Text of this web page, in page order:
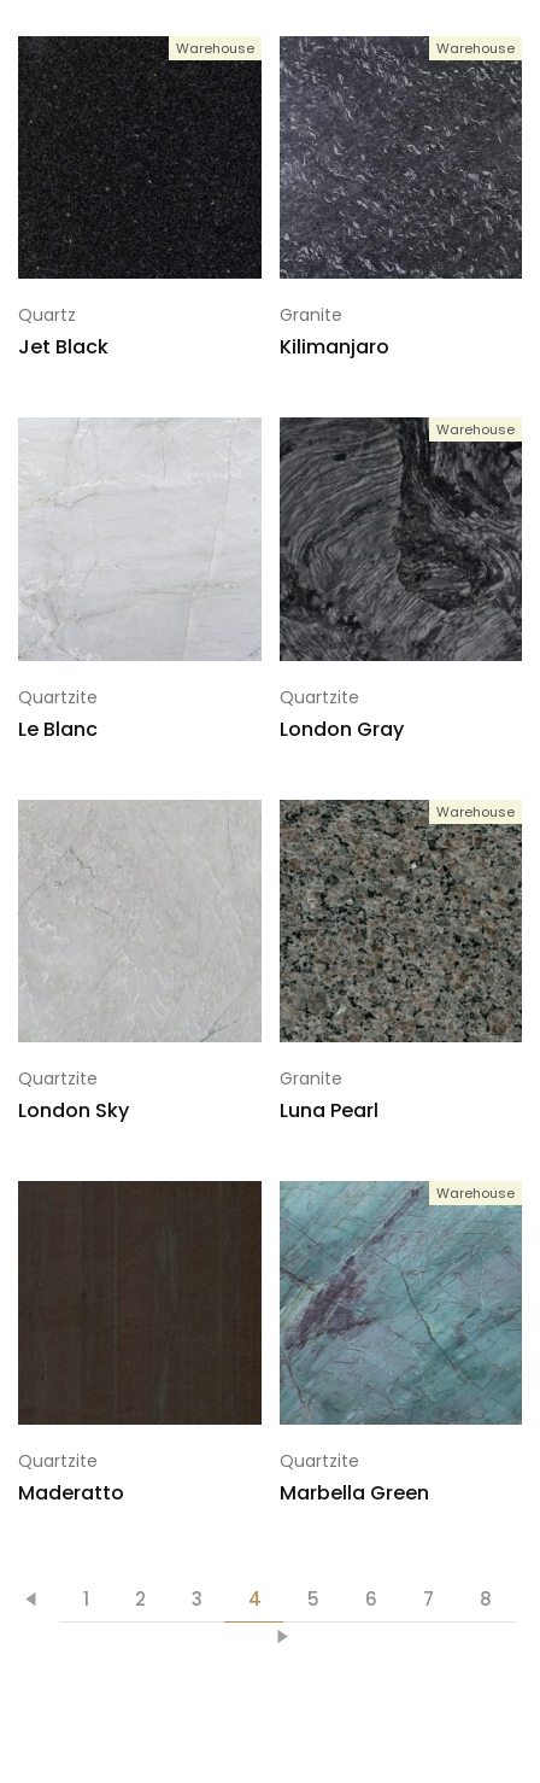
Warehouse
Quartz
Jet Black
Warehouse
Granite
Kilimanjaro
Quartzite
Le Blanc
Warehouse
Quartzite
London Gray
Quartzite
London Sky
Warehouse
Granite
Luna Pearl
Quartzite
Maderatto
Warehouse
Quartzite
Marbella Green
1 2 3 4 5 6 7 8